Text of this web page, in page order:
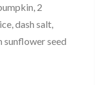
2
dash salt,
seed